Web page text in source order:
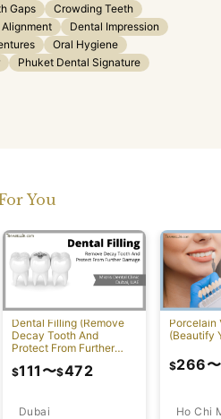
Gaps
Crowding Teeth
Dental Impression
Oral Hygiene
Phuket Dental Signature
You
Dental Filling (Remove
Decay Tooth And
Protect From Further
Dubai
$111 〜$472
Porcelain
(Beautify
Ho Chi
$266〜